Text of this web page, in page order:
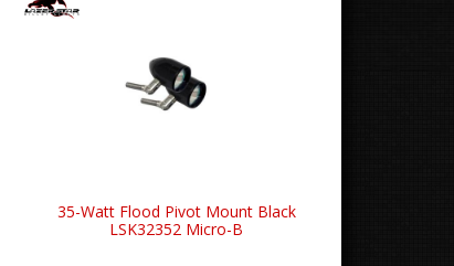
35-Watt Flood Pivot Mount Black
LSK32352 Micro-B